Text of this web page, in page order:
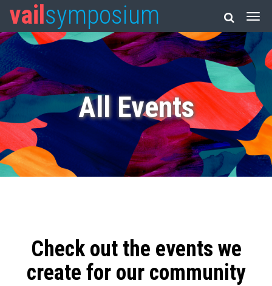
vail symposium
All Events
Check out the events we
create for our community